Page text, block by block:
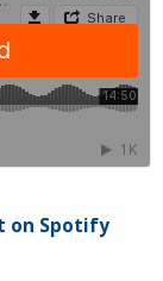
on Spotify